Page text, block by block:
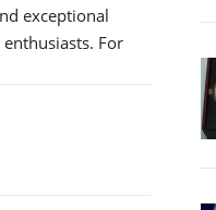
exceptional
For